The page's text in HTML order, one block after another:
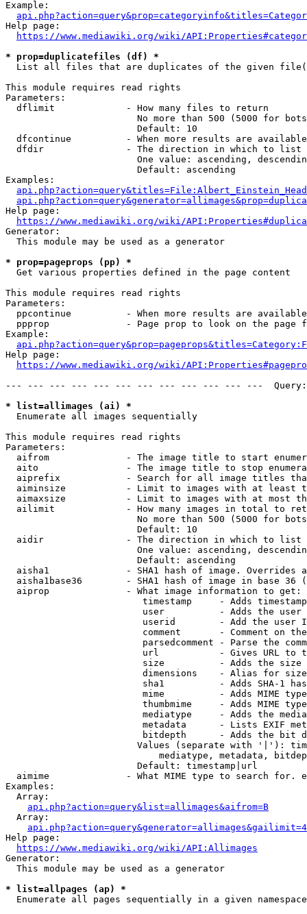
Example:
Help page:
https://www.mediawiki.org/wiki/
* prop=duplicatefiles (df) *
List all files that are duplicates of the given
This module requires read rights
Parameters:
  dflimit             - How many files to return
No more than 500 (5000 for
                        Default: 10
dfcontinue          - When more results are
  dfdir               - The direction in which to list
One value: ascending,
                        Default: ascending
Examples:
Help page:
https://www.mediawiki.org/wiki/
Generator:
  This module may be used as a generator
* prop=pageprops (pp) *
  Get various properties defined in the page content
This module requires read rights
Parameters:
ppcontinue          - When more results are
ppprop              - Page prop to look on the page
Example:
Help page:
https://www.mediawiki.org/wiki/
--- --- --- --- --- --- --- --- --- --- --- ---
* list=allimages (ai) *
  Enumerate all images sequentially
This module requires read rights
Parameters:
aifrom              - The image title to start
aito                - The image title to stop
aiprefix            - Search for all image titles
aiminsize           - Limit to images with at least
aimaxsize           - Limit to images with at most
ailimit             - How many images in total to
No more than 500 (5000 for
                        Default: 10
  aidir               - The direction in which to list
One value: ascending,
                        Default: ascending
aisha1              - SHA1 hash of image. Overrides
aisha1base36        - SHA1 hash of image in base 36
  aiprop              - What image information to get:
timestamp     - Adds
user          - Adds the
userid        - Add the user
comment       - Comment on
parsedcomment - Parse the
url           - Gives URL to
size          - Adds the
                         dimensions    - Alias for size
sha1          - Adds SHA-1
mime          - Adds MIME
thumbmime     - Adds MIME
mediatype     - Adds the
metadata      - Lists EXIF
bitdepth      - Adds the bit
Values (separate with '|'):
mediatype, metadata,
                        Default: timestamp|url
aimime              - What MIME type to search for.
Examples:
  Array:
api.php?action=query&list=allimages&aifrom=B
  Array:
Help page:
https://www.mediawiki.org/wiki/API:Allimages
Generator:
  This module may be used as a generator
* list=allpages (ap) *
  Enumerate all pages sequentially in a given namespace